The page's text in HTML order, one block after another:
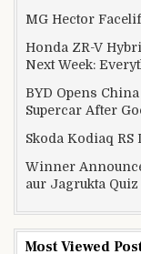
MG Hector
Honda ZR-V
Next Week:
BYD Opens
Supercar After
Skoda Kodiaq
Winner
aur Jagrukta Quiz
Most Viewed